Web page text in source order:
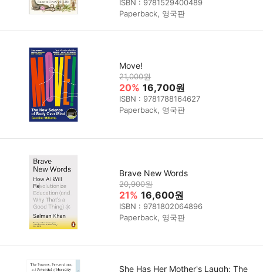
ISBN : 9781529400489
Paperback, 영국판
Move!
21,000원
20% 16,700원
ISBN : 9781788164627
Paperback, 영국판
Brave New Words
20,900원
21% 16,600원
ISBN : 9781802064896
Paperback, 영국판
She Has Her Mother's Laugh: The